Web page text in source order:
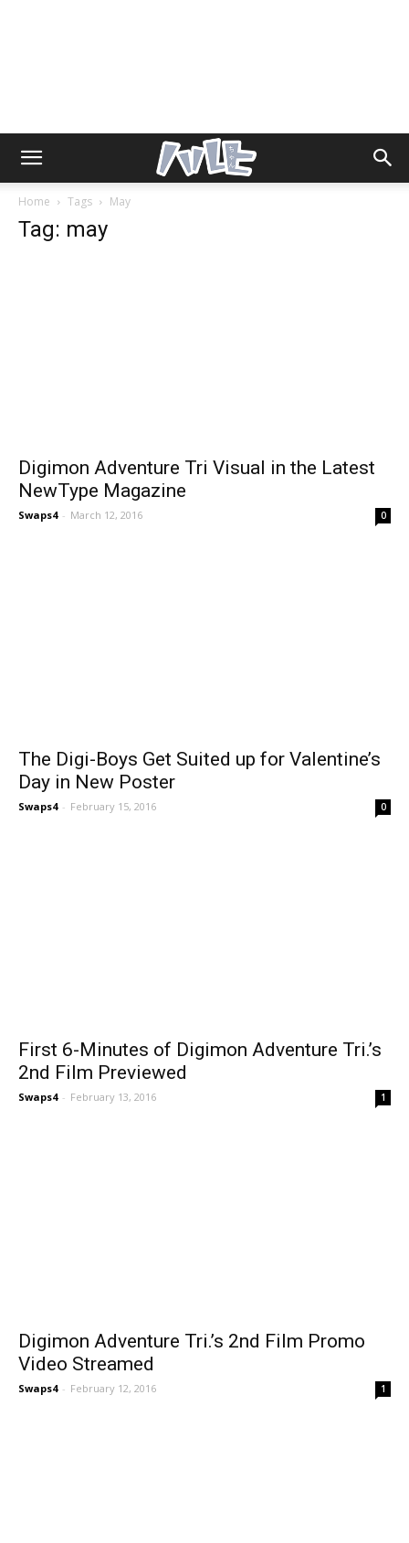
Home Tags May
Tag: may
Digimon Adventure Tri Visual in the Latest
NewType Magazine
Swaps4 - March 12, 2016 0
The Digi-Boys Get Suited up for Valentine’s
Day in New Poster
Swaps4 - February 15, 2016 0
First 6-Minutes of Digimon Adventure Tri.’s
2nd Film Previewed
Swaps4 - February 13, 2016 1
Digimon Adventure Tri.’s 2nd Film Promo
Video Streamed
Swaps4 - February 12, 2016 1